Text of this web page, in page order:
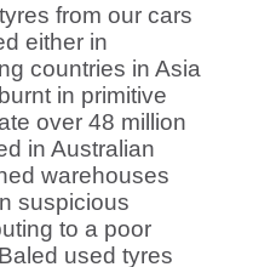
from our cars
either in
countries in Asia
in primitive
over 48 million
in Australian
warehouses
suspicious
to a poor
used tyres